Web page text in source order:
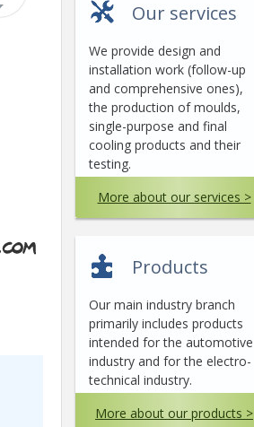
Our services
We provide design and
installation work (follow-up
and comprehensive ones),
the production of moulds,
single-purpose and final
cooling products and their
testing.
More about our services >
Products
Our main industry branch
primarily includes products
intended for the automotive
industry and for the electro-
technical industry.
More about our products >